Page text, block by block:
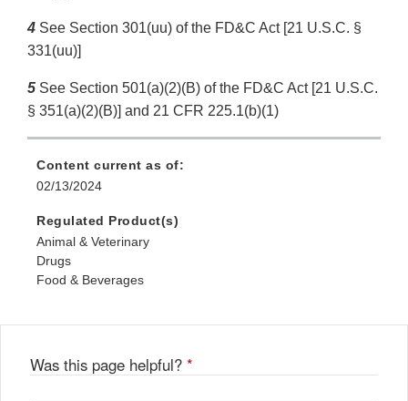
4 See Section 301(uu) of the FD&C Act [21 U.S.C. §
331(uu)]
5 See Section 501(a)(2)(B) of the FD&C Act [21 U.S.C.
§ 351(a)(2)(B)] and 21 CFR 225.1(b)(1)
Content current as of:
02/13/2024
Regulated Product(s)
Animal & Veterinary
Drugs
Food & Beverages
Was this page helpful? *